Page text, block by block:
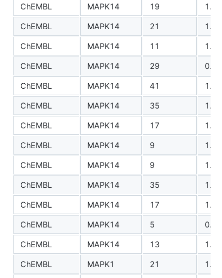
ChEMBL
MAPK14 19
1.07
ChEMBL
MAPK14 21
1.80
ChEMBL
MAPK14 11
1.47
ChEMBL
MAPK14 29
0.90
ChEMBL
MAPK14 41
1.12
ChEMBL
MAPK14 35
1.57
ChEMBL
MAPK14 17
1.79
ChEMBL
MAPK14 9
1.42
ChEMBL
MAPK14 9
1.65
ChEMBL
MAPK14 35
1.17
ChEMBL
MAPK14 17
1.03
ChEMBL
MAPK14 5
0.96
ChEMBL
MAPK14 13
1.93
ChEMBL
MAPK1 21 1.03